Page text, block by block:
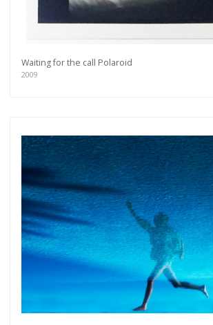
Waiting for the call Polaroid
2009